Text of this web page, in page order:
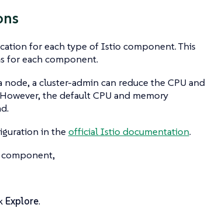
for each type of Istio component. This
for each component.
a cluster-admin can reduce the CPU and
the default CPU and memory
in the official Istio documentation.
Explore.